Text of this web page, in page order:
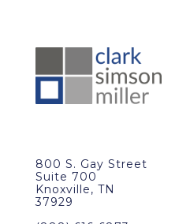
800 S. Gay Street
Suite 700
Knoxville, TN
37929